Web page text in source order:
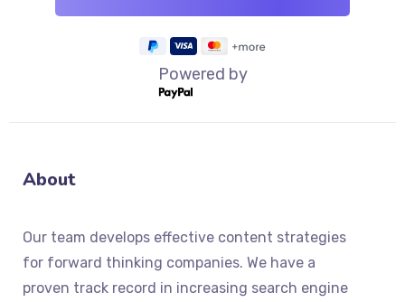
Powered by
About
Our team develops effective content strategies
for forward thinking companies. We have a
proven track record in increasing search engine